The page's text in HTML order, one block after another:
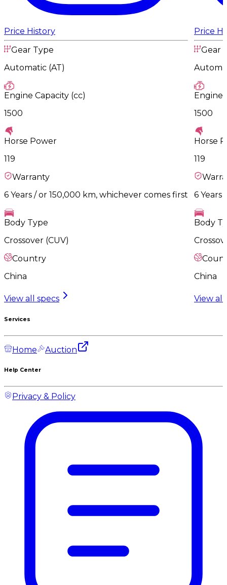
Price History
Gear Type
Automatic (AT)
Engine Capacity (cc)
1500
Horse Power
119
Warranty
6 Years / or 150,000 km, whichever comes first
Body Type
Crossover (CUV)
Country
China
View all specs
Price
Gear
Engine
1500
Horse
119
6 Years
Body
China
View all
Services
Home Auction
Help Center
Privacy & Policy